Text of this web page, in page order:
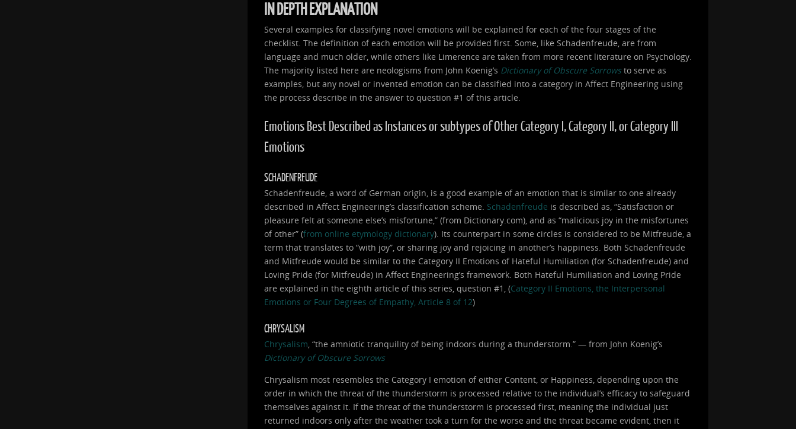
IN DEPTH EXPLANATION
Several examples for classifying novel emotions will be explained for each of the four stages of the
checklist. The definition of each emotion will be provided first. Some, like Schadenfreude, are from
language and much older, while others like Limerence are taken from more recent literature on Psychology.
The majority listed here are neologisms from John Koenig’s Dictionary of Obscure Sorrows to serve as
examples, but any novel or invented emotion can be classified into a category in Affect Engineering using
the process describe in the answer to question #1 of this article.
Emotions Best Described as Instances or subtypes of Other Category I, Category II, or Category III
Emotions
SCHADENFREUDE
Schadenfreude, a word of German origin, is a good example of an emotion that is similar to one already
described in Affect Engineering’s classification scheme. Schadenfreude is described as, “Satisfaction or
pleasure felt at someone else’s misfortune,” (from Dictionary.com), and as “malicious joy in the misfortunes
of other” (from online etymology dictionary). Its counterpart in some circles is considered to be Mitfreude, a
term that translates to “with joy”, or sharing joy and rejoicing in another’s happiness. Both Schadenfreude
and Mitfreude would be similar to the Category II Emotions of Hateful Humiliation (for Schadenfreude) and
Loving Pride (for Mitfreude) in Affect Engineering’s framework. Both Hateful Humiliation and Loving Pride
are explained in the eighth article of this series, question #1, (Category II Emotions, the Interpersonal
Emotions or Four Degrees of Empathy, Article 8 of 12)
CHRYSALISM
Chrysalism, “the amniotic tranquility of being indoors during a thunderstorm.” — from John Koenig’s
Dictionary of Obscure Sorrows
Chrysalism most resembles the Category I emotion of either Content, or Happiness, depending upon the
order in which the threat of the thunderstorm is processed relative to the individual’s efficacy to safeguard
themselves against it. If the threat of the thunderstorm is processed first, meaning the individual just
returned indoors only after the weather took a turn for the worse and the threat became evident, then it